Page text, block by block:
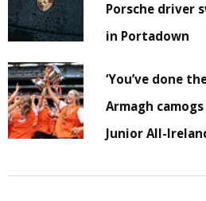
Porsche driver
in Portadown
‘You’ve done
Armagh
Junior All-